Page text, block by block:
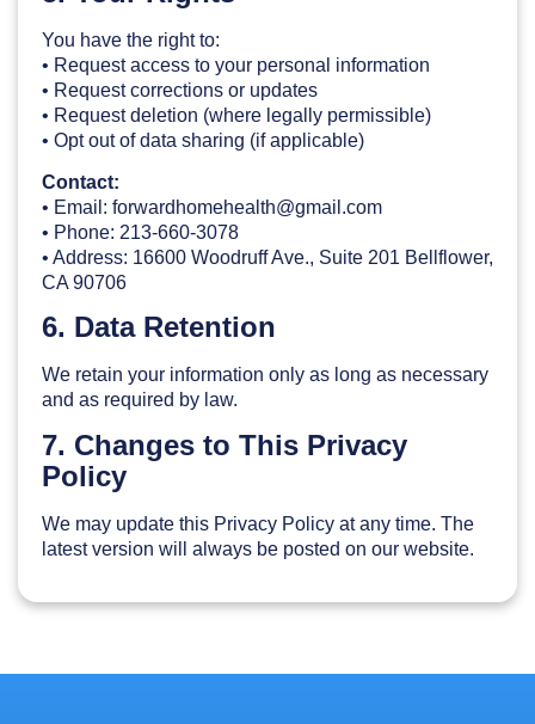
You have the right to:
• Request access to your personal information
• Request corrections or updates
• Request deletion (where legally permissible)
• Opt out of data sharing (if applicable)
Contact:
• Email: forwardhomehealth@gmail.com
• Phone: 213-660-3078
• Address: 16600 Woodruff Ave., Suite 201 Bellflower,
CA 90706
6. Data Retention
We retain your information only as long as necessary
and as required by law.
7. Changes to This Privacy
Policy
We may update this Privacy Policy at any time. The
latest version will always be posted on our website.